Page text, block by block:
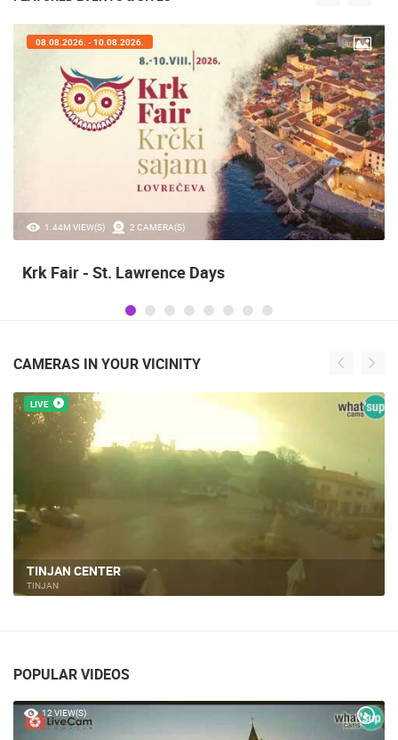
1.44M VIEW(S) 2 CAMERA(S)
08.08.2026. - 10.08.2026.
Krk Fair - St. Lawrence Days
CAMERAS IN YOUR VICINITY
LIVE
TINJAN CENTER
TINJAN
POPULAR VIDEOS
12 VIEW(S)